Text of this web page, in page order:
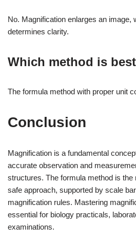
No. Magnification enlarges an image,
determines clarity.
Which method is
The formula method with proper unit
Conclusion
Magnification is a fundamental
accurate observation and
structures. The formula method is
safe approach, supported by scale
magnification rules. Mastering
essential for biology practicals,
examinations.